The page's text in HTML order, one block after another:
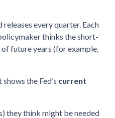
releases every quarter. Each
thinks the short-
future years (for example,
the Fed’s current
they think might be needed